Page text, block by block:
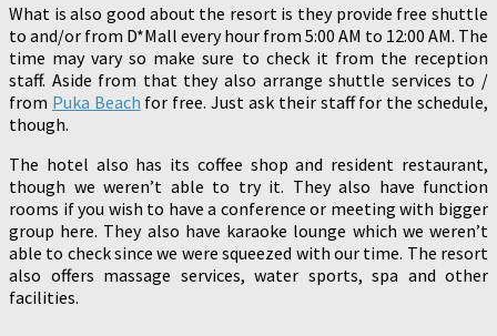
What is also good about the resort is they provide free shuttle
to and/or from D*Mall every hour from 5:00 AM to 12:00 AM. The
time may vary so make sure to check it from the reception
staff. Aside from that they also arrange shuttle services to /
from Puka Beach for free. Just ask their staff for the schedule,
though.
The hotel also has its coffee shop and resident restaurant,
though we weren’t able to try it. They also have function
rooms if you wish to have a conference or meeting with bigger
group here. They also have karaoke lounge which we weren’t
able to check since we were squeezed with our time. The resort
also offers massage services, water sports, spa and other
facilities.